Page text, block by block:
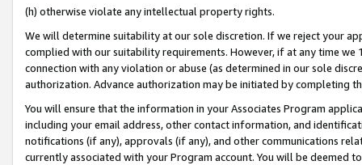
(h) otherwise violate any intellectual property rights.
We will determine suitability at our sole discretion. If we reject your
complied with our suitability requirements. However, if at any time
connection with any violation or abuse (as determined in our sole
authorization. Advance authorization may be initiated by completing
You will ensure that the information in your Associates Program
including your email address, other contact information, and
notifications (if any), approvals (if any), and other communications
currently associated with your Program account. You will be deemed